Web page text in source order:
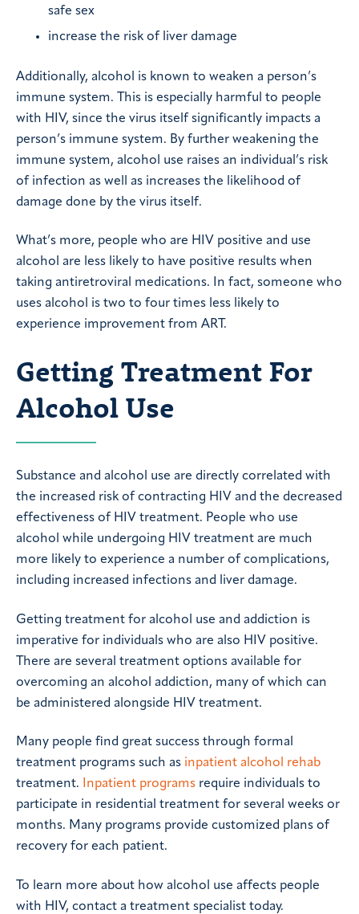
safe sex
increase the risk of liver damage
Additionally, alcohol is known to weaken a person’s
immune system. This is especially harmful to people
with HIV, since the virus itself significantly impacts a
person’s immune system. By further weakening the
immune system, alcohol use raises an individual’s risk
of infection as well as increases the likelihood of
damage done by the virus itself.
What’s more, people who are HIV positive and use
alcohol are less likely to have positive results when
taking antiretroviral medications. In fact, someone who
uses alcohol is two to four times less likely to
experience improvement from ART.
Getting Treatment For
Alcohol Use
Substance and alcohol use are directly correlated with
the increased risk of contracting HIV and the decreased
effectiveness of HIV treatment. People who use
alcohol while undergoing HIV treatment are much
more likely to experience a number of complications,
including increased infections and liver damage.
Getting treatment for alcohol use and addiction is
imperative for individuals who are also HIV positive.
There are several treatment options available for
overcoming an alcohol addiction, many of which can
be administered alongside HIV treatment.
Many people find great success through formal
treatment programs such as inpatient alcohol rehab
treatment. Inpatient programs require individuals to
participate in residential treatment for several weeks or
months. Many programs provide customized plans of
recovery for each patient.
To learn more about how alcohol use affects people
with HIV, contact a treatment specialist today.